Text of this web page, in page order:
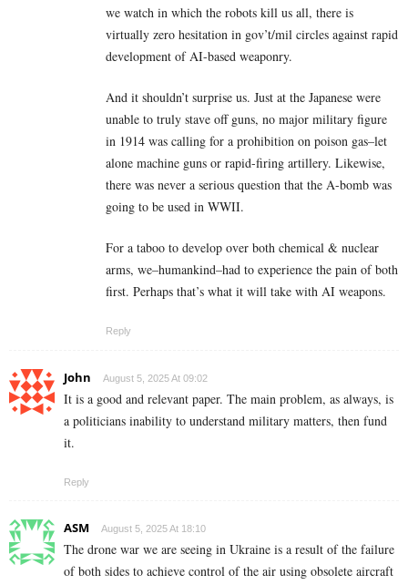
we watch in which the robots kill us all, there is
virtually zero hesitation in gov’t/mil circles against rapid
development of AI-based weaponry.
And it shouldn’t surprise us. Just at the Japanese were
unable to truly stave off guns, no major military figure
in 1914 was calling for a prohibition on poison gas–let
alone machine guns or rapid-firing artillery. Likewise,
there was never a serious question that the A-bomb was
going to be used in WWII.
For a taboo to develop over both chemical & nuclear
arms, we–humankind–had to experience the pain of both
first. Perhaps that’s what it will take with AI weapons.
Reply
John August 5, 2025 At 09:02
It is a good and relevant paper. The main problem, as always, is
a politicians inability to understand military matters, then fund
it.
Reply
ASM August 5, 2025 At 18:10
The drone war we are seeing in Ukraine is a result of the failure
of both sides to achieve control of the air using obsolete aircraft